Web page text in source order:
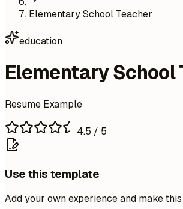
Elementary School Teacher
education
Elementary School
Resume Example
4.5 / 5
Use this template
Add your own experience and make